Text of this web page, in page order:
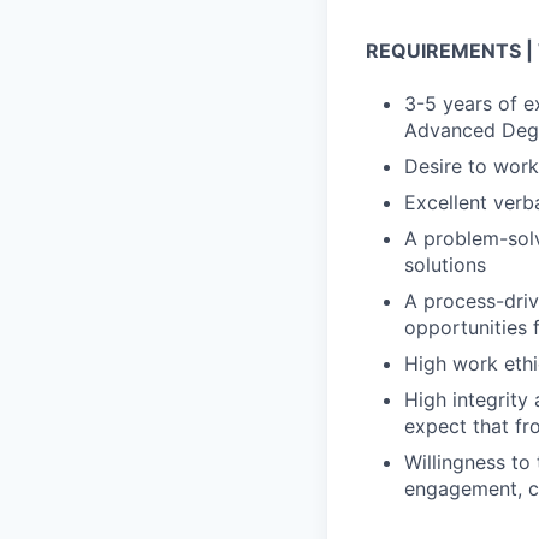
3-5 years of
Advanced
Desire to
Excellent
A problem-
solutions
A process-
opportunities
High work
High integrity
expect that
Willingness to
engagement,